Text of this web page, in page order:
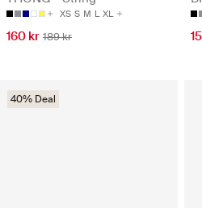
XS S M L XL
160 kr 189 kr
40% Deal